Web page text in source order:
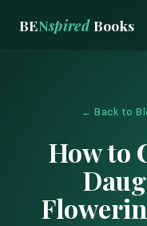
BENspiredBooks
← Back to
How to